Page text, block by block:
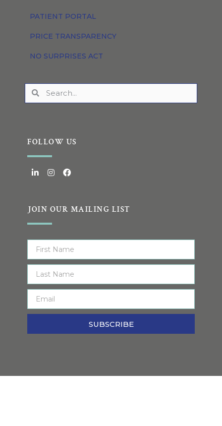
PATIENT PORTAL
PRICE TRANSPARENCY
NO SURPRISES ACT
FOLLOW US
JOIN OUR MAILING LIST
SUBSCRIBE